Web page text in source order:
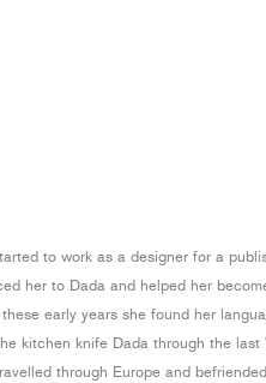
to work as a designer for a
her to Dada and helped her
early years she found her
kitchen knife Dada through the last
through Europe and befriended